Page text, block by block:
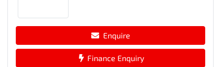
Enquire
Finance Enquiry